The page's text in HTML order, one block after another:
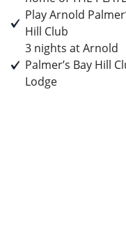
Play Arnold
Hill Club
3 nights at Arnold
Palmer’s Bay Hill
Lodge